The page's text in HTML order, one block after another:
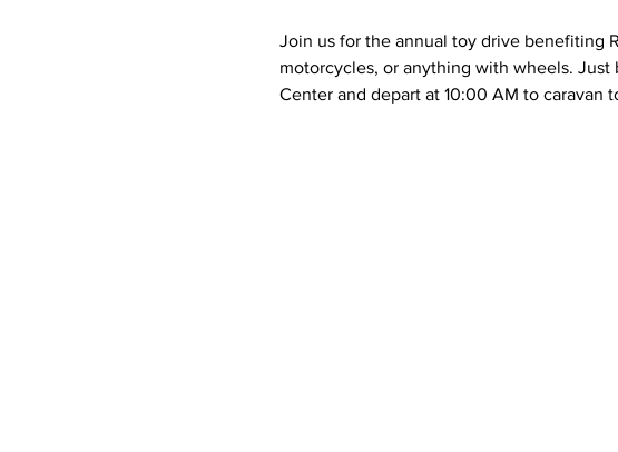
Join us for the annual toy drive benefiting
motorcycles, or anything with wheels.
Center and depart at 10:00 AM to caravan